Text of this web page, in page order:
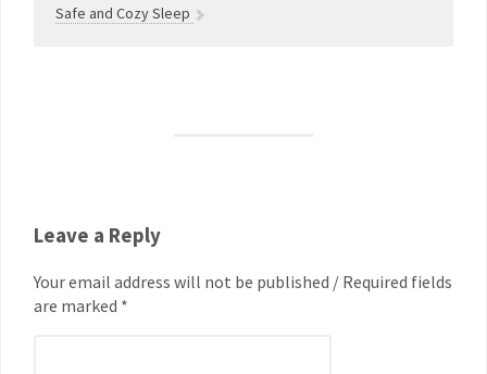
Safe and Cozy Sleep
Leave a Reply
Your email address will not be published / Required fields
are marked *